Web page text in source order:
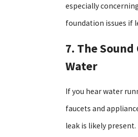
especially
foundation issues if
7. The
Water
If you hear water
faucets and
leak is likely